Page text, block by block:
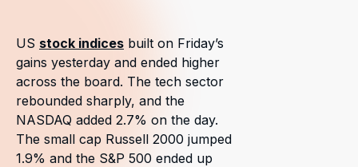
US stock indices built on Friday’s
gains yesterday and ended higher
across the board. The tech sector
rebounded sharply, and the
NASDAQ added 2.7% on the day.
The small cap Russell 2000 jumped
1.9% and the S&P 500 ended up